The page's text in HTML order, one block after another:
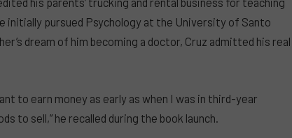
initially pursued Psychology at the University of Santo
dream of him becoming a doctor, Cruz admitted his real
to earn money as early as when I was in third-year
to sell,” he recalled during the book launch.